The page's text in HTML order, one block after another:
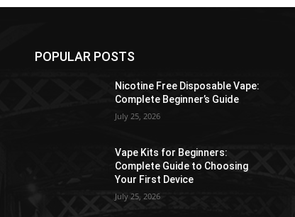
POPULAR POSTS
Nicotine Free Disposable Vape:
Complete Beginner’s Guide
July 25, 2026
Vape Kits for Beginners:
Complete Guide to Choosing
Your First Device
July 25, 2026